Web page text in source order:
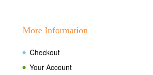
More Information
Checkout
Your Account